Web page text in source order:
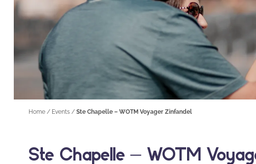
Home / Events / Ste Chapelle – WOTM Voyager Zinfandel
Ste Chapelle – WOTM